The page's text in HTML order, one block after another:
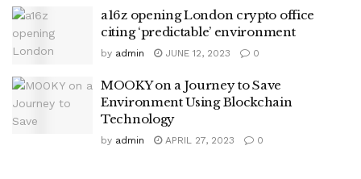
a16z opening London crypto office
citing ‘predictable’ environment
by admin JUNE 12, 2023 0
MOOKY on a Journey to Save
Environment Using Blockchain
Technology
by admin APRIL 27, 2023 0